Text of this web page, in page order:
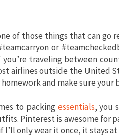
of those things that can
or
you’re traveling between
airlines outside the United
and make sure
to packing essentials, you
Pinterest is awesome for
I’ll only wear it once, it stays